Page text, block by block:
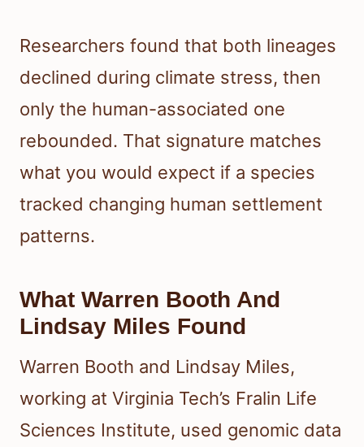
Researchers found that both lineages
declined during climate stress, then
only the human-associated one
rebounded. That signature matches
what you would expect if a species
tracked changing human settlement
patterns.
What Warren Booth And
Lindsay Miles Found
Warren Booth and Lindsay Miles,
working at Virginia Tech’s Fralin Life
Sciences Institute, used genomic data